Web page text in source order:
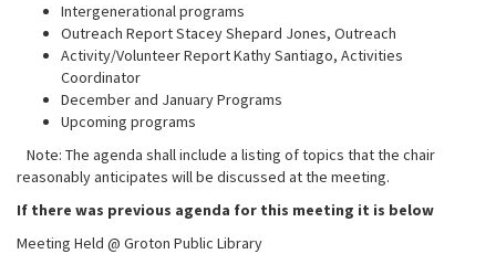
Intergenerational programs
Outreach Report Stacey Shepard Jones, Outreach
Activity/Volunteer Report Kathy Santiago, Activities
Coordinator
December and January Programs
Upcoming programs
Note: The agenda shall include a listing of topics that the chair
reasonably anticipates will be discussed at the meeting.
If there was previous agenda for this meeting it is below
Meeting Held @ Groton Public Library